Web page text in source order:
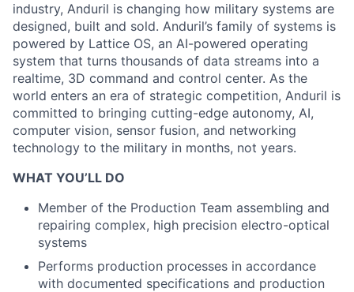
industry, Anduril is changing how military systems are
designed, built and sold. Anduril’s family of systems is
powered by Lattice OS, an AI-powered operating
system that turns thousands of data streams into a
realtime, 3D command and control center. As the
world enters an era of strategic competition, Anduril is
committed to bringing cutting-edge autonomy, AI,
computer vision, sensor fusion, and networking
technology to the military in months, not years.
WHAT YOU’LL DO
Member of the Production Team assembling and
repairing complex, high precision electro-optical
systems
Performs production processes in accordance
with documented specifications and production